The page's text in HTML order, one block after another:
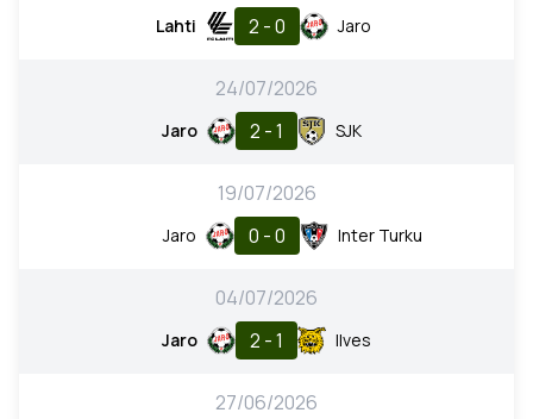
Lahti 2 - 0 Jaro
24/07/2026
Jaro 2 - 1 SJK
19/07/2026
Jaro 0 - 0 Inter Turku
04/07/2026
Jaro 2 - 1 Ilves
27/06/2026